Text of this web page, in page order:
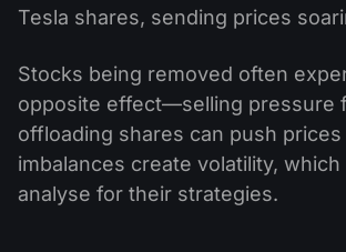
Tesla shares, sending prices
Stocks being removed often
opposite effect—selling pressure
offloading shares can push
imbalances create volatility,
analyse for their strategies.